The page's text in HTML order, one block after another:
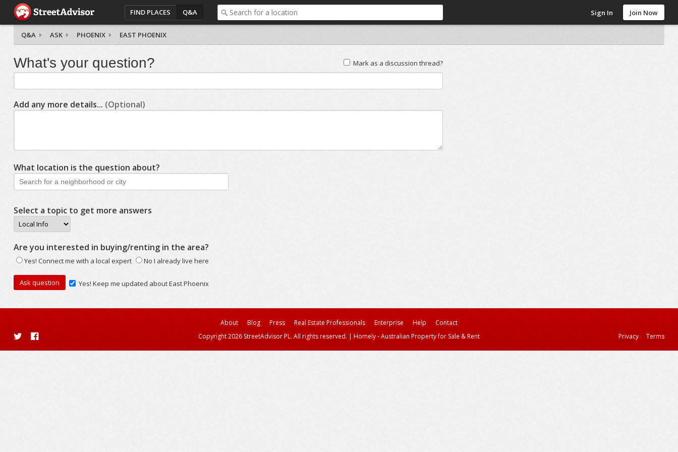
FIND PLACES Q&A Sign In Join Now
Q&A ASK PHOENIX EAST PHOENIX
Mark as a discussion thread?
What's your question?
Add any more details... (Optional)
What location is the question about?
Select a topic to get more answers
Are you interested in buying/renting in the area?
Yes! Connect me with a local expert No I already live here
Yes! Keep me updated about East Phoenix
About Blog Press Real Estate Professionals Enterprise Help
Contact
Copyright 2026 StreetAdvisor PL. All rights reserved. | Homely - Australian Property for Sale & Rent Privacy Terms